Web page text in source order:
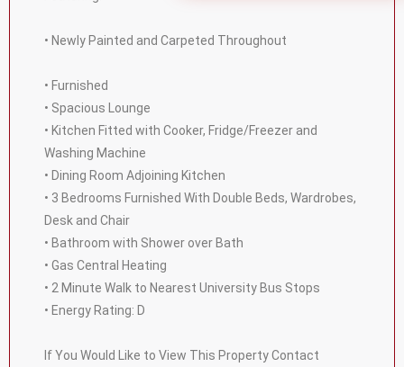
• Newly Painted and Carpeted Throughout
• Furnished
• Spacious Lounge
• Kitchen Fitted with Cooker, Fridge/Freezer and
Washing Machine
• Dining Room Adjoining Kitchen
• 3 Bedrooms Furnished With Double Beds, Wardrobes,
Desk and Chair
• Bathroom with Shower over Bath
• Gas Central Heating
• 2 Minute Walk to Nearest University Bus Stops
• Energy Rating: D
If You Would Like to View This Property Contact